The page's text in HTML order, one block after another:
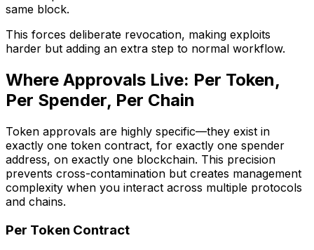
same block.
This forces deliberate revocation, making exploits
harder but adding an extra step to normal workflow.
Where Approvals Live: Per Token,
Per Spender, Per Chain
Token approvals are highly specific—they exist in
exactly one token contract, for exactly one spender
address, on exactly one blockchain. This precision
prevents cross-contamination but creates management
complexity when you interact across multiple protocols
and chains.
Per Token Contract